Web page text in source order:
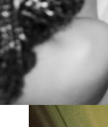
neoliberal
are gradually being
, Loures,Sintra
African countries),”
pushed away or